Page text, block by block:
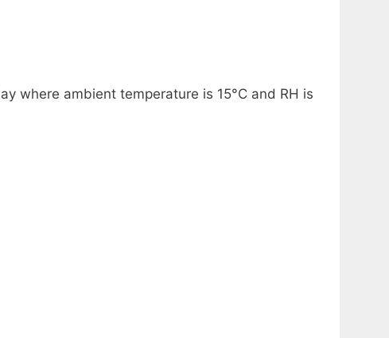
where ambient temperature is 15°C and RH is